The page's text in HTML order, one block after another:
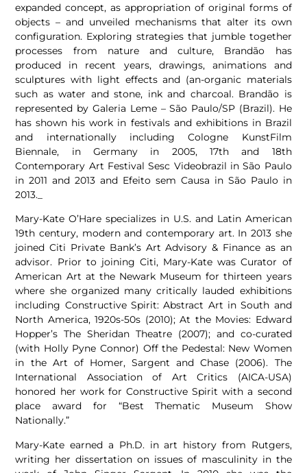
expanded concept, as appropriation of original forms of
objects – and unveiled mechanisms that alter its own
configuration. Exploring strategies that jumble together
processes from nature and culture, Brandão has
produced in recent years, drawings, animations and
sculptures with light effects and (an-organic materials
such as water and stone, ink and charcoal. Brandão is
represented by Galeria Leme – São Paulo/SP (Brazil). He
has shown his work in festivals and exhibitions in Brazil
and internationally including Cologne KunstFilm
Biennale, in Germany in 2005, 17th and 18th
Contemporary Art Festival Sesc Videobrazil in São Paulo
in 2011 and 2013 and Efeito sem Causa in São Paulo in
2013._
Mary-Kate O’Hare specializes in U.S. and Latin American
19th century, modern and contemporary art. In 2013 she
joined Citi Private Bank’s Art Advisory & Finance as an
advisor. Prior to joining Citi, Mary-Kate was Curator of
American Art at the Newark Museum for thirteen years
where she organized many critically lauded exhibitions
including Constructive Spirit: Abstract Art in South and
North America, 1920s-50s (2010); At the Movies: Edward
Hopper’s The Sheridan Theatre (2007); and co-curated
(with Holly Pyne Connor) Off the Pedestal: New Women
in the Art of Homer, Sargent and Chase (2006). The
International Association of Art Critics (AICA-USA)
honored her work for Constructive Spirit with a second
place award for “Best Thematic Museum Show
Nationally.”
Mary-Kate earned a Ph.D. in art history from Rutgers,
writing her dissertation on issues of masculinity in the